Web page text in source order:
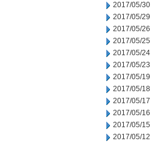
2017/05/30
2017/05/29
2017/05/26
2017/05/25
2017/05/24
2017/05/23
2017/05/19
2017/05/18
2017/05/17
2017/05/16
2017/05/15
2017/05/12